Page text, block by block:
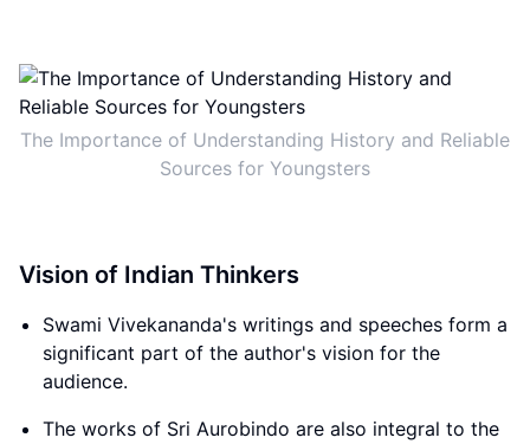
The Importance of Understanding History and Reliable
Sources for Youngsters
Vision of Indian Thinkers
Swami Vivekananda's writings and speeches form a
significant part of the author's vision for the
audience.
The works of Sri Aurobindo are also integral to the